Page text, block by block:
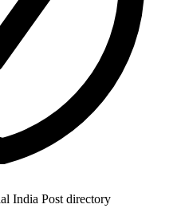
India Post directory